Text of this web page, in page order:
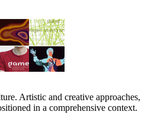
Artistic and creative approaches,
in a comprehensive context.